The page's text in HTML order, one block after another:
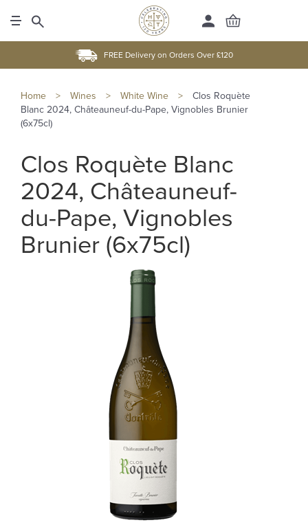
FREE Delivery on Orders Over £120
Home > Wines > White Wine >
Clos Roquète
Blanc 2024, Châteauneuf-du-Pape, Vignobles Brunier
(6x75cl)
Clos Roquète Blanc
2024, Châteauneuf-
du-Pape, Vignobles
Brunier (6x75cl)